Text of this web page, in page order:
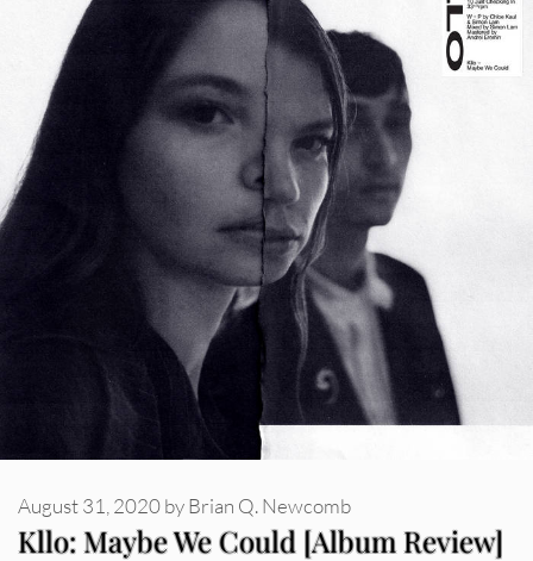
Kllo: Maybe We Could [Album Review]
August 31, 2020byBrian Q. Newcomb